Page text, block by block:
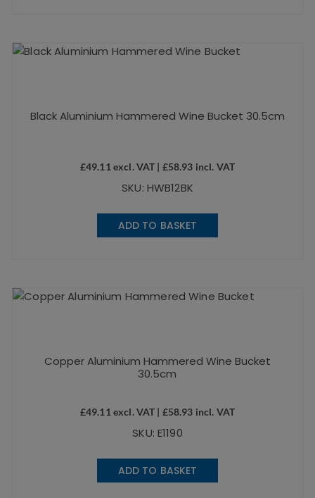
Black Aluminium Hammered Wine Bucket 30.5cm
£49.11 excl. VAT | £58.93 incl. VAT
SKU: HWB12BK
ADD TO BASKET
Copper Aluminium Hammered Wine Bucket
30.5cm
£49.11 excl. VAT | £58.93 incl. VAT
SKU: E1190
ADD TO BASKET